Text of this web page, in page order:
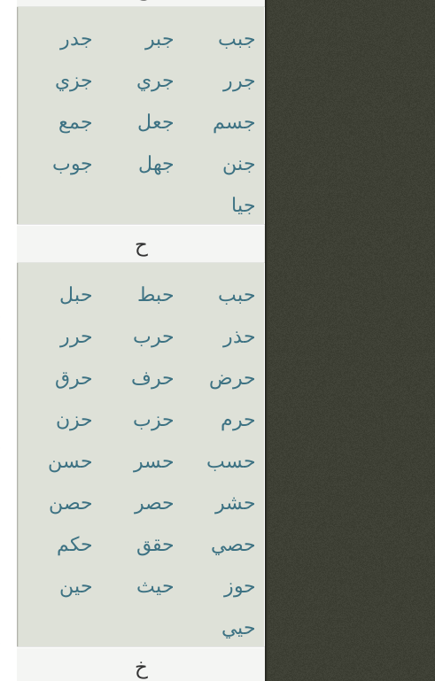
جبب جبر
جدر
جرر
جري
جزي
جسم
جعل
جمع
جنن
جهل
جوب
جيا
ح
حبب حبط
حبل
حذر
حرب
حرر
حرض
حرف
حرق
حرم
حزب
حزن
حسب
حسر
حسن
حشر
حصر
حصن
حصي
حقق
حكم
حوز
حيث
حين
حيي
خ